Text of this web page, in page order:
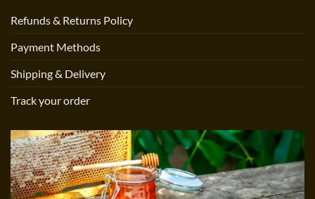
Refunds & Returns Policy
Payment Methods
Shipping & Delivery
Track your order